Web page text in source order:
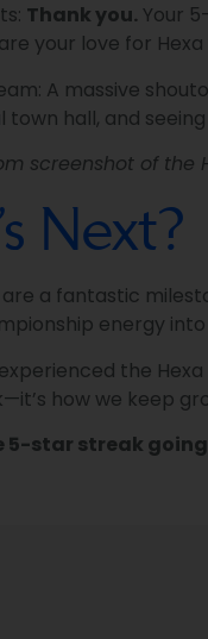
Thank you. Your
your love for
A massive
town hall, and
screenshot of
Next?
a fantastic
energy
the
how we keep
5-star streak